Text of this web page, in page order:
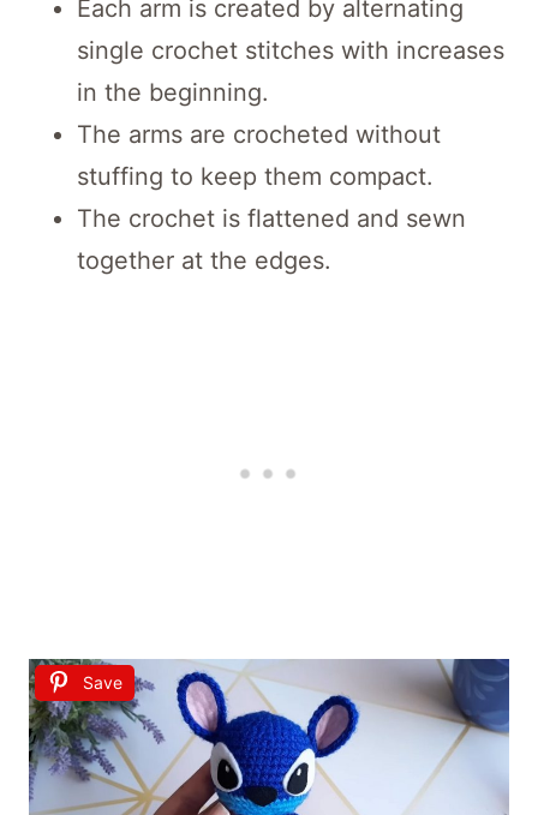
Each arm is created by alternating
single crochet stitches with increases
in the beginning.
The arms are crocheted without
stuffing to keep them compact.
The crochet is flattened and sewn
together at the edges.
Save